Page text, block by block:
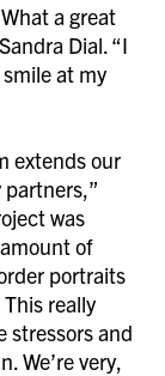
a great
Dial. “I
at my
extends our
was
of
portraits
really
stressors and
We’re very,